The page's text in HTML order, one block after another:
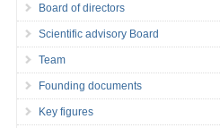
Board of directors
Scientific advisory Board
Team
Founding documents
Key figures